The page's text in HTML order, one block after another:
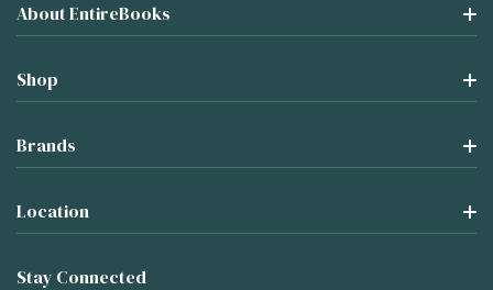
About EntireBooks
Shop
Brands
Location
Stay Connected